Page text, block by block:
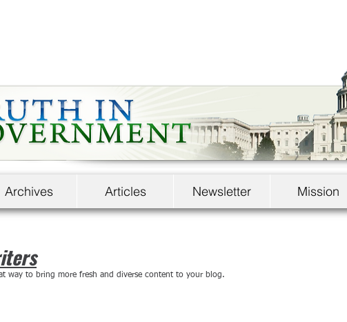
Archives Articles Newsletter Mission
way to bring more fresh and diverse content to your blog.